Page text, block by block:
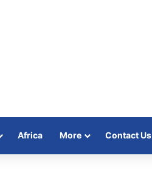
Africa More Contact Us